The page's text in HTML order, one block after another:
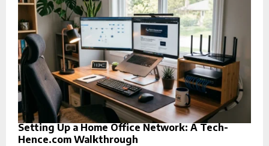
Setting Up a Home Office Network: A Tech-
Hence.com Walkthrough